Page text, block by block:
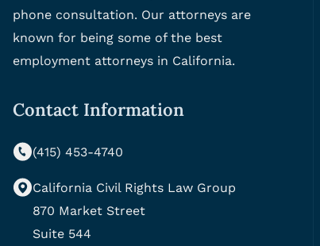
phone consultation. Our attorneys are
known for being some of the best
employment attorneys in California.
Contact Information
(415) 453-4740
California Civil Rights Law Group
870 Market Street
Suite 544